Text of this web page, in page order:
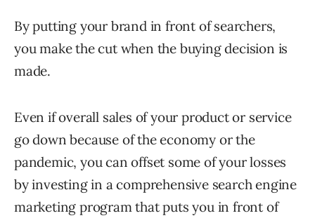
By putting your brand in front of searchers,
you make the cut when the buying decision is
made.
Even if overall sales of your product or service
go down because of the economy or the
pandemic, you can offset some of your losses
by investing in a comprehensive search engine
marketing program that puts you in front of